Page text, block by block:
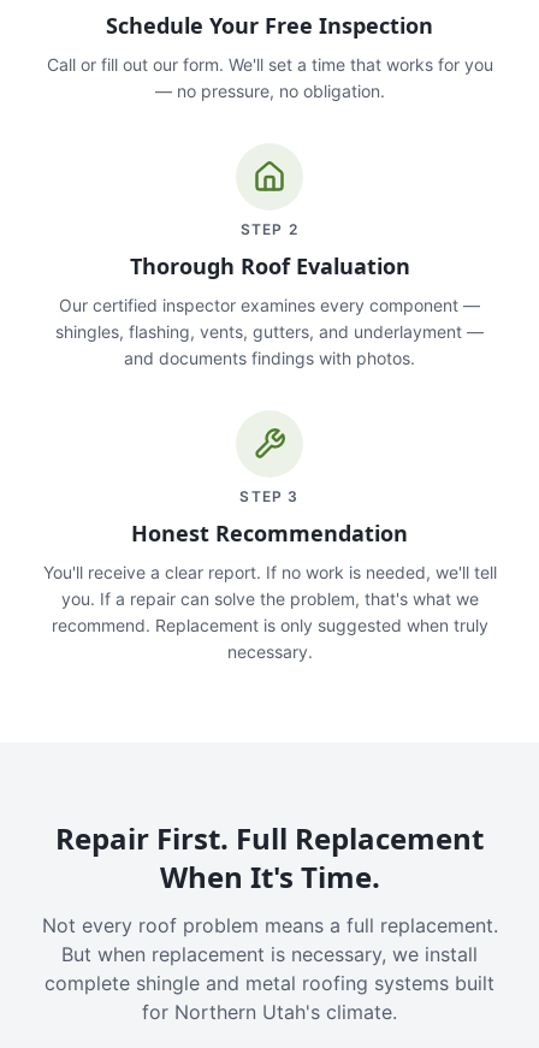
Schedule Your Free Inspection
Call or fill out our form. We'll set a time that works for you
— no pressure, no obligation.
STEP 2
Thorough Roof Evaluation
Our certified inspector examines every component —
shingles, flashing, vents, gutters, and underlayment —
and documents findings with photos.
STEP 3
Honest Recommendation
You'll receive a clear report. If no work is needed, we'll tell
you. If a repair can solve the problem, that's what we
recommend. Replacement is only suggested when truly
necessary.
Repair First. Full Replacement
When It's Time.
Not every roof problem means a full replacement.
But when replacement is necessary, we install
complete shingle and metal roofing systems built
for Northern Utah's climate.